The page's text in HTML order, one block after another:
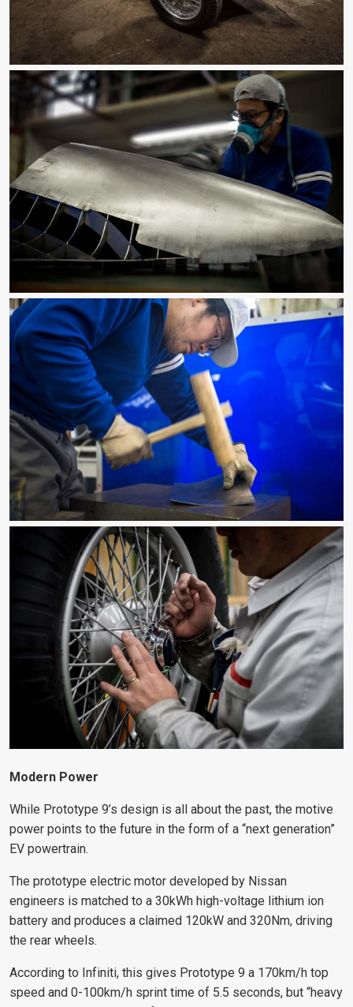
Modern Power
While Prototype 9’s design is all about the past, the motive
power points to the future in the form of a “next generation”
EV powertrain.
The prototype electric motor developed by Nissan
engineers is matched to a 30kWh high-voltage lithium ion
battery and produces a claimed 120kW and 320Nm, driving
the rear wheels.
According to Infiniti, this gives Prototype 9 a 170km/h top
speed and 0-100km/h sprint time of 5.5 seconds, but “heavy